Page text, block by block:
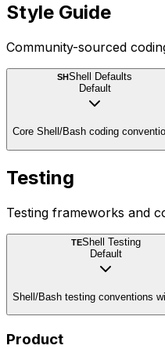
Style Guide
Community-sourced
SHShell Defaults
Default
Core Shell/Bash coding
Testing
Testing frameworks and
TEShell Testing
Default
Shell/Bash testing conventions
Product